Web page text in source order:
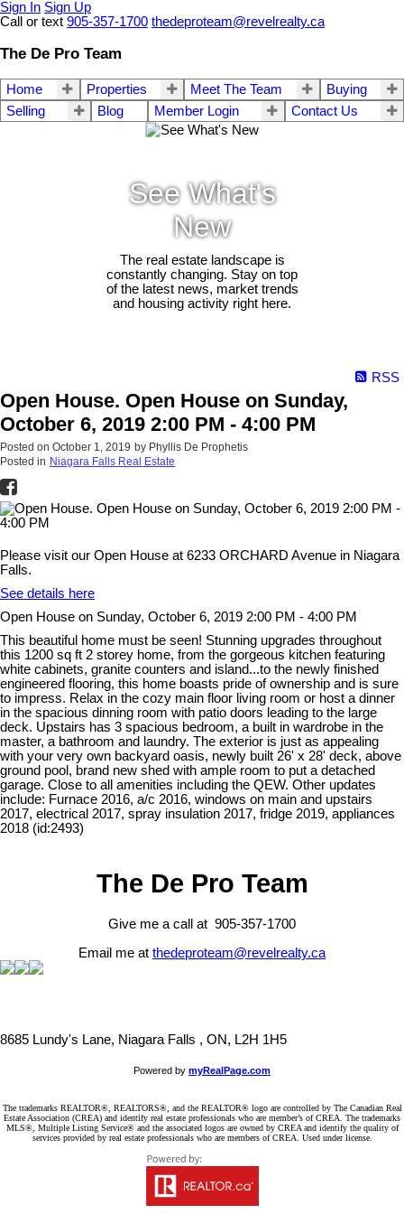
Sign In Sign Up
Call or text 905-357-1700 thedeproteam@revelrealty.ca
The De Pro Team
Home Properties Meet The Team
Buying
Selling
Blog Member Login Contact Us
See What's
New
The real estate landscape is
constantly changing. Stay on top
of the latest news, market trends
and housing activity right here.
RSS
Open House. Open House on Sunday,
October 6, 2019 2:00 PM - 4:00 PM
Posted on October 1, 2019 by Phyllis De Prophetis
Posted in Niagara Falls Real Estate
Please visit our Open House at 6233 ORCHARD Avenue in Niagara
Falls.
See details here
Open House on Sunday, October 6, 2019 2:00 PM - 4:00 PM
This beautiful home must be seen! Stunning upgrades throughout
this 1200 sq ft 2 storey home, from the gorgeous kitchen featuring
white cabinets, granite counters and island...to the newly finished
engineered flooring, this home boasts pride of ownership and is sure
to impress. Relax in the cozy main floor living room or host a dinner
in the spacious dinning room with patio doors leading to the large
deck. Upstairs has 3 spacious bedroom, a built in wardrobe in the
master, a bathroom and laundry. The exterior is just as appealing
with your very own backyard oasis, newly built 26' x 28' deck, above
ground pool, brand new shed with ample room to put a detached
garage. Close to all amenities including the QEW. Other updates
include: Furnace 2016, a/c 2016, windows on main and upstairs
2017, electrical 2017, spray insulation 2017, fridge 2019, appliances
2018 (id:2493)
The De Pro Team
Give me a call at 905-357-1700
Email me at thedeproteam@revelrealty.ca
8685 Lundy's Lane, Niagara Falls , ON, L2H 1H5
Powered by myRealPage.com
The trademarks REALTOR®, REALTORS®, and the REALTOR® logo are controlled by The Canadian Real
Estate Association (CREA) and identify real estate professionals who are member’s of CREA. The trademarks
MLS®, Multiple Listing Service® and the associated logos are owned by CREA and identify the quality of
services provided by real estate professionals who are members of CREA. Used under license.